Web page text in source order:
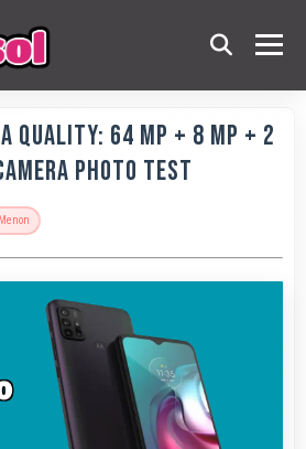
Quality: 64 MP + 8 MP + 2
Photo Test